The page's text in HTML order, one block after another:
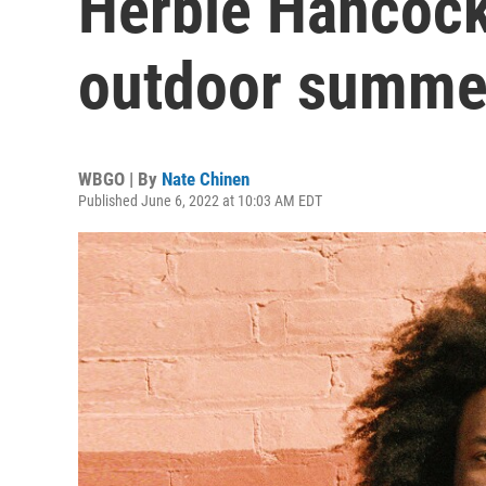
outdoor
WBGO | By Nate Chinen
Published June 6, 2022 at 10:03 AM EDT